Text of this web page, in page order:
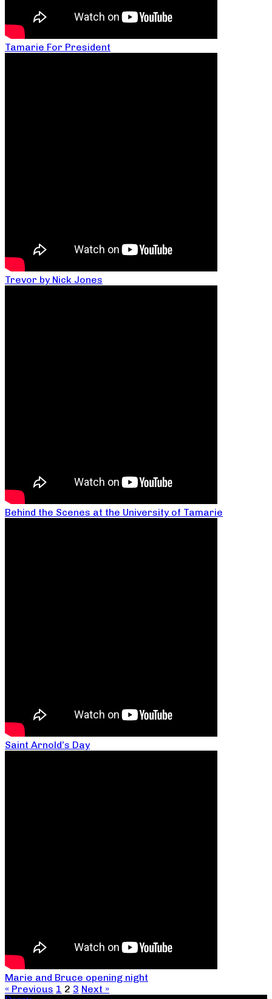
Tamarie For President
Trevor by Nick Jones
Behind the Scenes at the University of Tamarie
Saint Arnold’s Day
Marie and Bruce opening night
« Previous 1 2 3 Next »